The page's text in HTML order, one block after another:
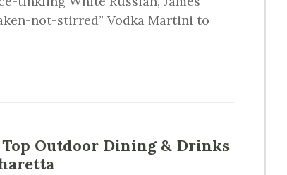
not-stirred” Vodka Martini to
Outdoor Dining & Drinks